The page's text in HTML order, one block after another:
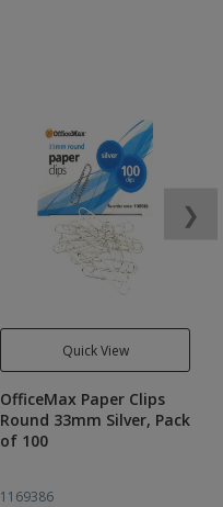
Quick View
OfficeMax Paper Clips
Round 33mm Silver, Pack
of 100
1169386
❯